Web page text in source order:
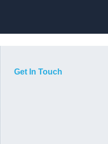
Get In Touch